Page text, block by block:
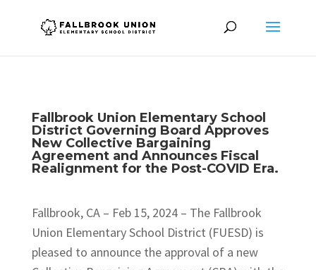
Fallbrook Union Elementary School
District Governing Board Approves
New Collective Bargaining
Agreement and Announces Fiscal
Realignment for the Post-COVID Era.
Fallbrook, CA – Feb 15, 2024 – The Fallbrook
Union Elementary School District (FUESD) is
pleased to announce the approval of a new